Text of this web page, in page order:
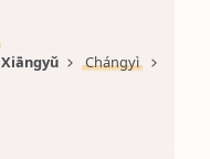
Xiāngyǔ
Chángyì